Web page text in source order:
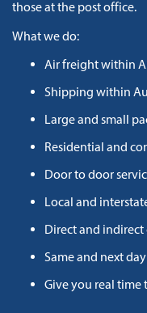
those at the post office.
What we do:
Air freight within
Shipping within
Large and small
Residential and
Door to door
Local and
Direct and
Same and next
Give you real